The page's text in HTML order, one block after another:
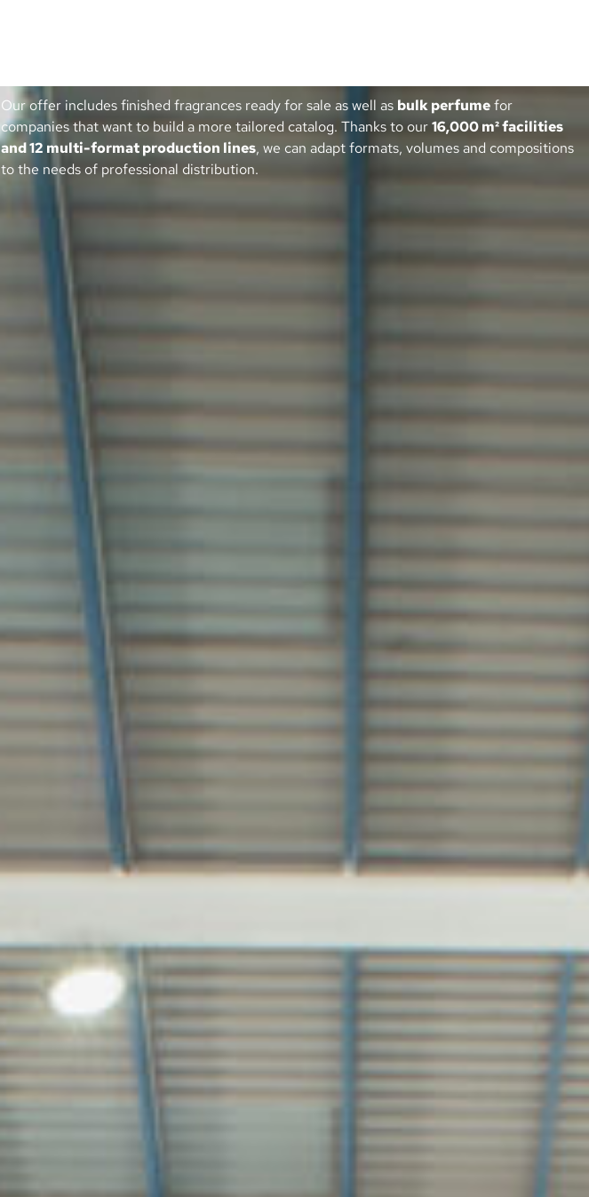
Our offer includes finished fragrances ready for sale as well as bulk perfumefor
companies that want to build a more tailored catalog. Thanks to our16,000 m² facilities
and 12 multi-format production lines, we can adapt formats, volumes and compositions
to the needs of professional distribution.